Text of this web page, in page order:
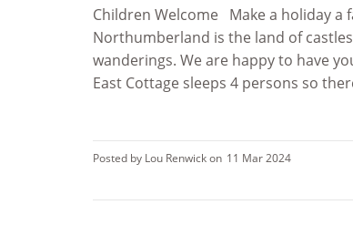
Children Welcome Make a holiday a
Northumberland is the land of
wanderings. We are happy to have
East Cottage sleeps 4 persons so
Posted by Lou Renwick on 11 Mar 2024